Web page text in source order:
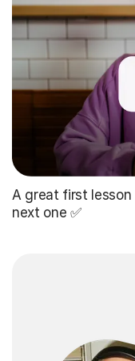
A great first lesson
next one ✅